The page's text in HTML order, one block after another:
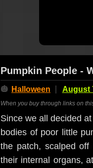
Pumpkin People -
🎃 Halloween August
When you buy through links on
Since we all decided
bodies of poor little
the patch, scalped
their internal organs,